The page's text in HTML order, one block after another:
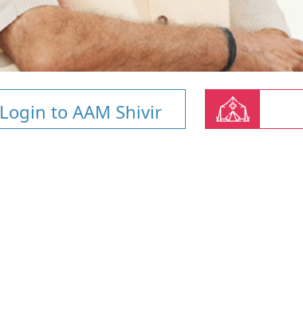
Login to AAM Shivir